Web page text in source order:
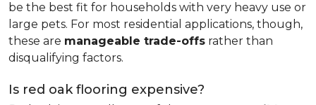
be the best fit for households with very heavy use or
large pets. For most residential applications, though,
these are manageable trade-offs rather than
disqualifying factors.
Is red oak flooring expensive?